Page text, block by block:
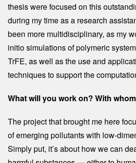
thesis were focused on this
during my time as a research
been more multidisciplinary, as my
initio simulations of polymeric
TrFE, as well as the use and
techniques to support the
What will you work on? With
The project that brought me here
of emerging pollutants with low-
Simply put, it’s about how we can